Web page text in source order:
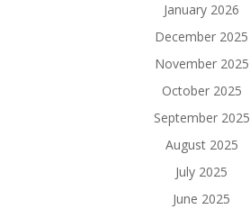
January 2026
December 2025
November 2025
October 2025
September 2025
August 2025
July 2025
June 2025